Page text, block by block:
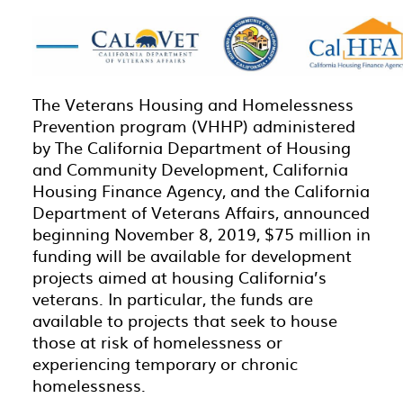
The Veterans Housing and Homelessness
Prevention program (VHHP) administered
by The California Department of Housing
and Community Development, California
Housing Finance Agency, and the California
Department of Veterans Affairs, announced
beginning November 8, 2019, $75 million in
funding will be available for development
projects aimed at housing California’s
veterans. In particular, the funds are
available to projects that seek to house
those at risk of homelessness or
experiencing temporary or chronic
homelessness.